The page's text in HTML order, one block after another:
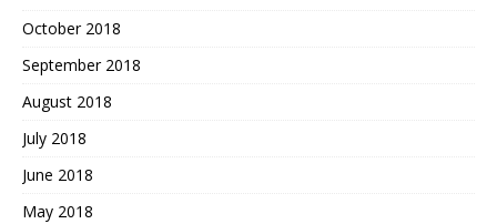
October 2018
September 2018
August 2018
July 2018
June 2018
May 2018